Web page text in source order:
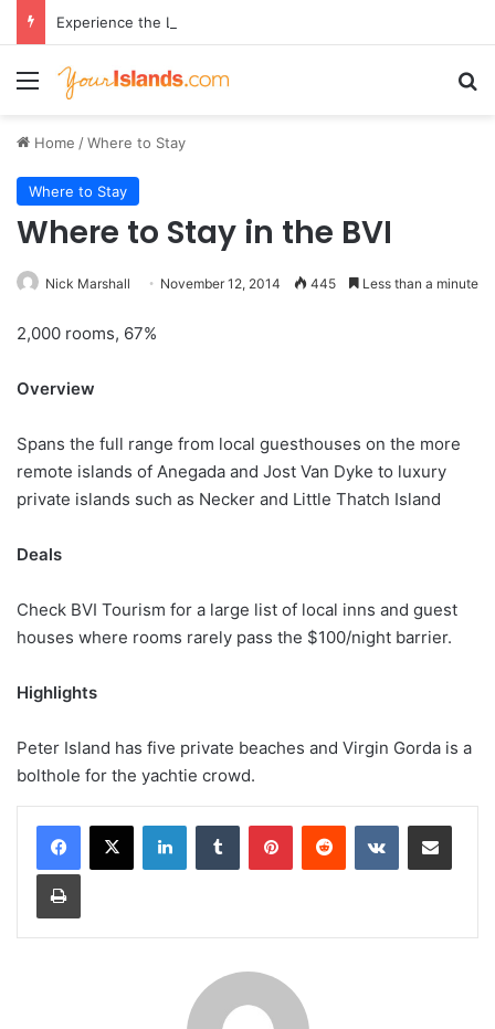
Menu
Home /Where to Stay
Where to Stay
Where to Stay in the BVI
Nick Marshall November 12, 2014 445 Less than a minute
2,000 rooms, 67%
Overview
Spans the full range from local guesthouses on the more
remote islands of Anegada and Jost Van Dyke to luxury
private islands such as Necker and Little Thatch Island
Deals
Check BVI Tourism for a large list of local inns and guest
houses where rooms rarely pass the $100/night barrier.
Highlights
Peter Island has five private beaches and Virgin Gorda is a
bolthole for the yachtie crowd.
LinkedInTumblr PinterestReddit VKontakteShare via Email
Print